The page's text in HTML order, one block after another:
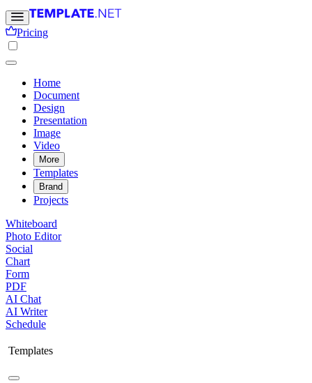
Pricing
Home
Document
Design
Presentation
Image
Video
More
Templates
Brand
Projects
Whiteboard
Photo Editor
Social
Chart
Form
PDF
AI Chat
AI Writer
Schedule
Templates